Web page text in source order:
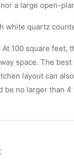
a large open-
At 100 square feet,
space. The
layout can
be no larger than